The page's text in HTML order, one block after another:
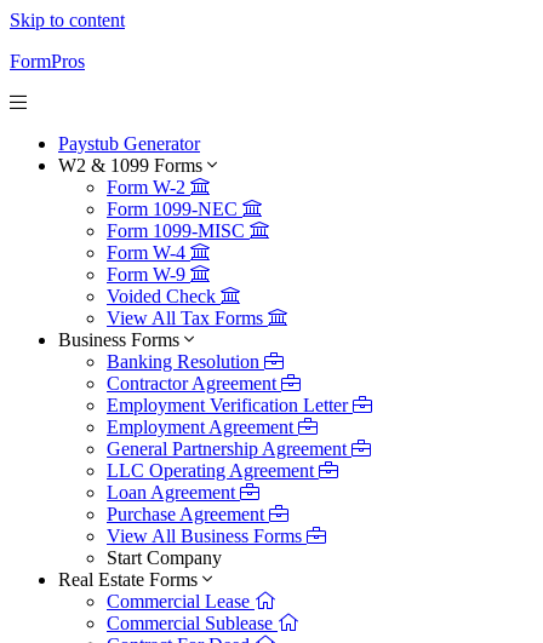
Skip to content
FormPros
Paystub Generator
W2 & 1099 Forms
Form W-2
Form 1099-NEC
Form 1099-MISC
Form W-4
Form W-9
Voided Check
View All Tax Forms
Business Forms
Banking Resolution
Contractor Agreement
Employment Verification Letter
Employment Agreement
General Partnership Agreement
LLC Operating Agreement
Loan Agreement
Purchase Agreement
View All Business Forms
Start Company
Real Estate Forms
Commercial Lease
Commercial Sublease